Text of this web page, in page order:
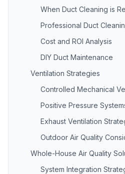
When Duct Cleaning is
Professional Duct
Cost and ROI Analysis
DIY Duct Maintenance
Ventilation Strategies
Controlled Mechanical
Positive Pressure
Exhaust Ventilation
Outdoor Air Quality
Whole-House Air Quality
System Integration